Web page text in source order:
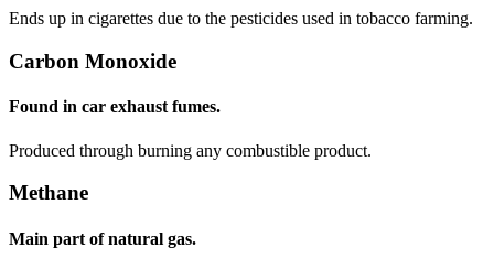
Ends up in cigarettes due to the pesticides used in tobacco farming.
Carbon Monoxide
Found in car exhaust fumes.
Produced through burning any combustible product.
Methane
Main part of natural gas.